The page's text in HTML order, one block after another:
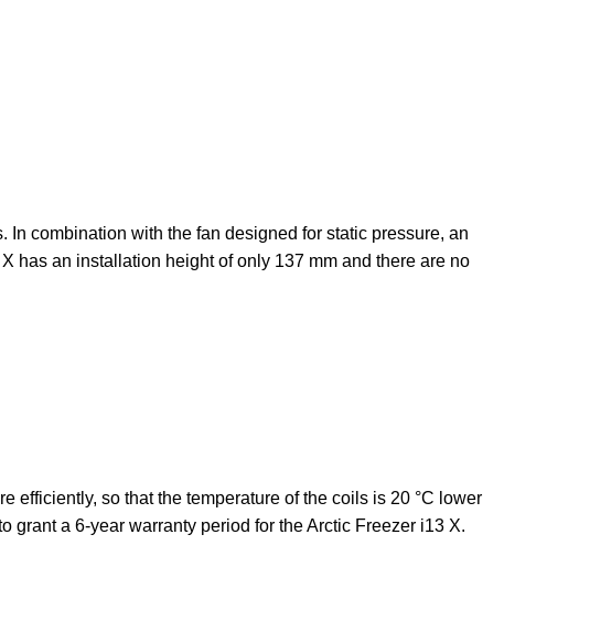
combination with the fan designed for static pressure, an
has an installation height of only 137 mm and there are no
efficiently, so that the temperature of the coils is 20 °C lower
a 6-year warranty period for the Arctic Freezer i13 X.